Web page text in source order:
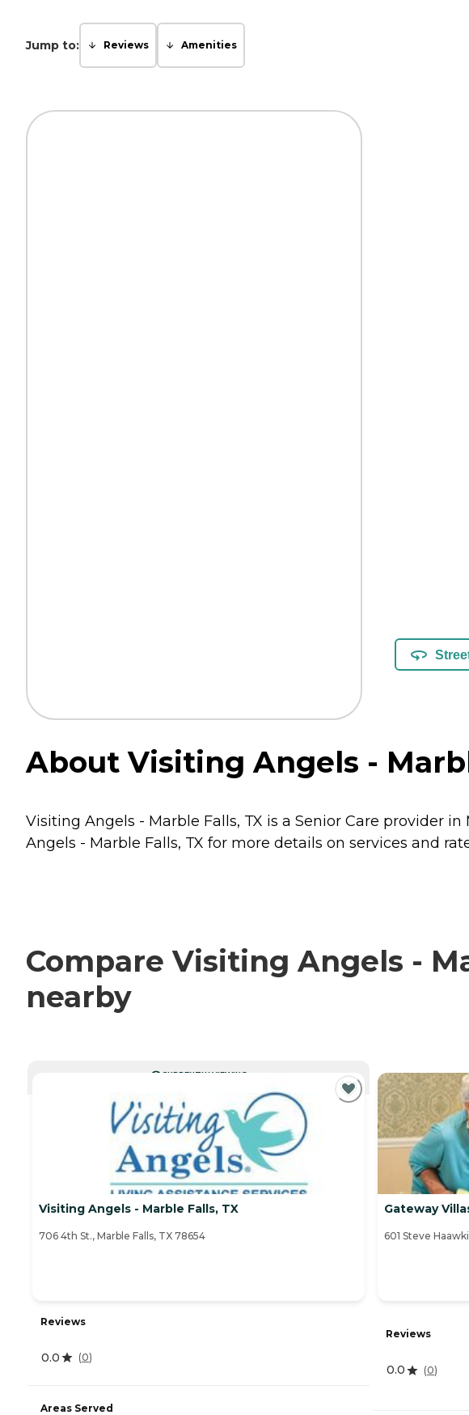
Jump to: Reviews Amenities
About Visiting Angels -
Visiting Angels - Marble Falls, TX is a Senior Care provider
Angels - Marble Falls, TX for more details on services and
Compare Visiting Angels -
nearby
CURRENTLY VIEWING
Visiting Angels - Marble Falls, TX
706 4th St., Marble Falls, TX 78654
Reviews
0.0 (0)
Areas Served
Gateway
601 Steve
Reviews
0.0 (0)